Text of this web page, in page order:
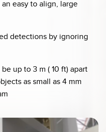
easy to align, large
detections by ignoring
up to 3 m ( 10 ft) apart
as small as 4 mm